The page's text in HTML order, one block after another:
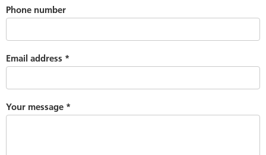
Phone number
Email address *
Your message *